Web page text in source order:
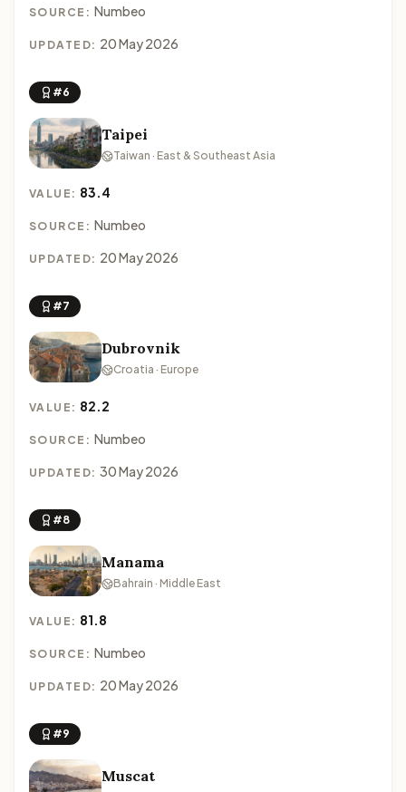
SOURCE: Numbeo
UPDATED: 20 May 2026
#6
Taipei
Taiwan · East & Southeast Asia
VALUE: 83.4
SOURCE: Numbeo
UPDATED: 20 May 2026
#7
Dubrovnik
Croatia · Europe
VALUE: 82.2
SOURCE: Numbeo
UPDATED: 30 May 2026
#8
Manama
Bahrain · Middle East
VALUE: 81.8
SOURCE: Numbeo
UPDATED: 20 May 2026
#9
Muscat